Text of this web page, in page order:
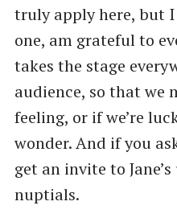
truly apply here, but
one, am grateful to
takes the stage
audience, so that we
feeling, or if we’re
wonder. And if you
get an invite to
nuptials.